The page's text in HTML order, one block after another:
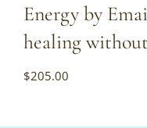
Energy by
healing
$205.00